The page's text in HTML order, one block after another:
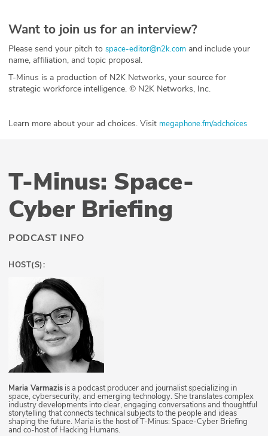
Want to join us for an interview?
Please send your pitch to space-editor@n2k.com and include your
name, affiliation, and topic proposal.
T-Minus is a production of N2K Networks, your source for
strategic workforce intelligence. © N2K Networks, Inc.
Learn more about your ad choices. Visit megaphone.fm/adchoices
T-Minus: Space-
Cyber Briefing
PODCAST INFO
HOST(S):
Maria Varmazis is a podcast producer and journalist specializing in
space, cybersecurity, and emerging technology. She translates complex
industry developments into clear, engaging conversations and thoughtful
storytelling that connects technical subjects to the people and ideas
shaping the future. Maria is the host of T-Minus: Space-Cyber Briefing
and co-host of Hacking Humans.